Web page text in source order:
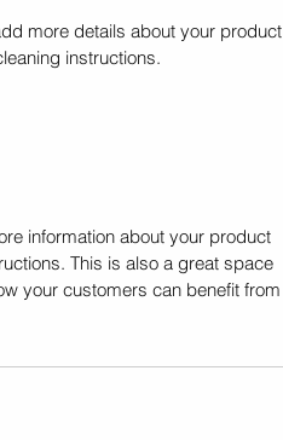
more details about your product
instructions.
information about your product
This is also a great space
your customers can benefit from